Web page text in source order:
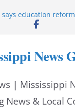
education
sheriff’s office
warns of pine straw
News
| Mississippi
News & Local